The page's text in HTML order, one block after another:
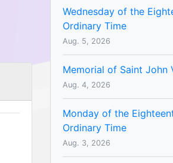
Wednesday of the
Ordinary Time
Aug. 5, 2026
Memorial of Saint John
Aug. 4, 2026
Monday of the
Ordinary Time
Aug. 3, 2026